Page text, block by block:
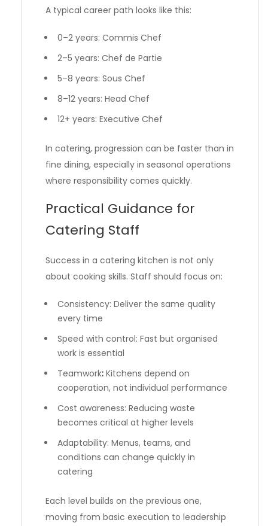
A typical career path looks like this:
0–2 years: Commis Chef
2–5 years: Chef de Partie
5–8 years: Sous Chef
8–12 years: Head Chef
12+ years: Executive Chef
In catering, progression can be faster than in
fine dining, especially in seasonal operations
where responsibility comes quickly.
Practical Guidance for
Catering Staff
Success in a catering kitchen is not only
about cooking skills. Staff should focus on:
Consistency: Deliver the same quality
every time
Speed with control: Fast but organised
work is essential
Teamwork: Kitchens depend on
cooperation, not individual performance
Cost awareness: Reducing waste
becomes critical at higher levels
Adaptability: Menus, teams, and
conditions can change quickly in
catering
Each level builds on the previous one,
moving from basic execution to leadership